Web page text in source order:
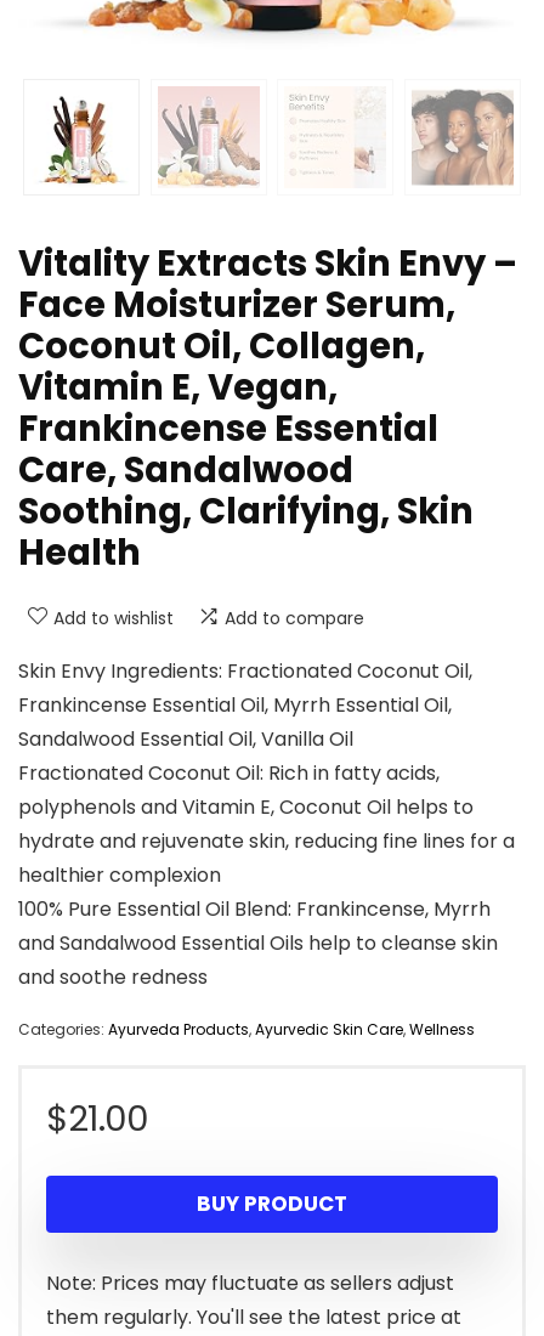
Vitality Extracts Skin Envy –
Face Moisturizer Serum,
Coconut Oil, Collagen,
Vitamin E, Vegan,
Frankincense Essential
Care, Sandalwood
Soothing, Clarifying, Skin
Health
Add to wishlist Add to compare
Skin Envy Ingredients: Fractionated Coconut Oil,
Frankincense Essential Oil, Myrrh Essential Oil,
Sandalwood Essential Oil, Vanilla Oil
Fractionated Coconut Oil: Rich in fatty acids,
polyphenols and Vitamin E, Coconut Oil helps to
hydrate and rejuvenate skin, reducing fine lines for a
healthier complexion
100% Pure Essential Oil Blend: Frankincense, Myrrh
and Sandalwood Essential Oils help to cleanse skin
and soothe redness
Categories: Ayurveda Products,Ayurvedic Skin Care,Wellness
$21.00
BUY PRODUCT
Note: Prices may fluctuate as sellers adjust
them regularly. You'll see the latest price at